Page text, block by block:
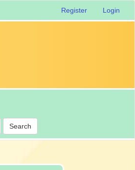
Register Login
Search